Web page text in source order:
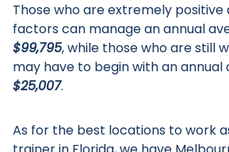
Those who are extremely
factors can manage an annual
$99,795, while those who are still
may have to begin with an annual
$25,007.
As for the best locations to work